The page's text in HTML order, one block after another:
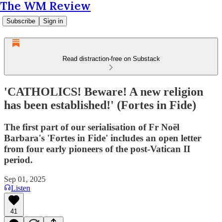
The WM Review
Subscribe Sign in
Read distraction-free on Substack
'CATHOLICS! Beware! A new religion
has been established!' (Fortes in Fide)
The first part of our serialisation of Fr Noël
Barbara's 'Fortes in Fide' includes an open letter
from four early pioneers of the post-Vatican II
period.
Sep 01, 2025
Listen
41